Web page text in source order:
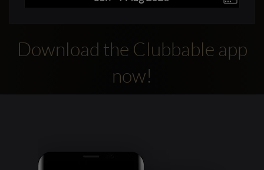
Download the Clubbable app
now!